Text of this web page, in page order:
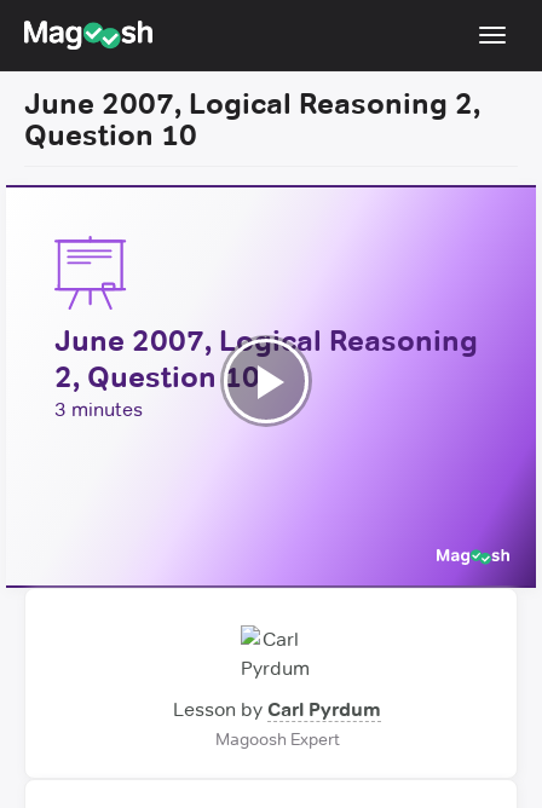
Resources
Score Guarantee
LSAT App
Blog
Log In
June 2007, Logical Reasoning 2,
Question 10
June 2007, Logical Reasoning
2, Question 10
3 minutes
Play
Lesson by Carl Pyrdum
Magoosh Expert